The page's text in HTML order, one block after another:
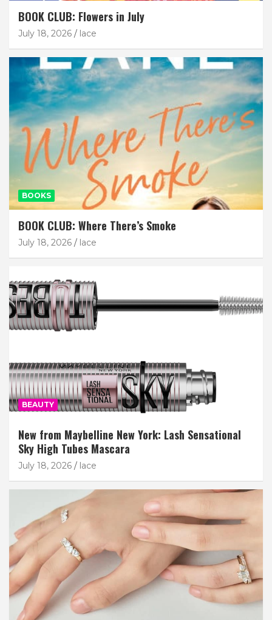
BOOK CLUB: Flowers in July
July 18, 2026 lace
BOOKS
BOOK CLUB: Where There’s Smoke
July 18, 2026 lace
BEAUTY
New from Maybelline New York: Lash Sensational
Sky High Tubes Mascara
July 18, 2026 lace